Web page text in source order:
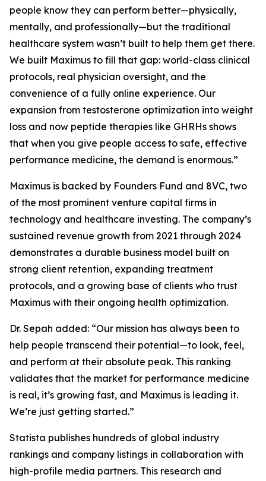
people know they can perform better—physically,
mentally, and professionally—but the traditional
healthcare system wasn’t built to help them get there.
We built Maximus to fill that gap: world-class clinical
protocols, real physician oversight, and the
convenience of a fully online experience. Our
expansion from testosterone optimization into weight
loss and now peptide therapies like GHRHs shows
that when you give people access to safe, effective
performance medicine, the demand is enormous.”
Maximus is backed by Founders Fund and 8VC, two
of the most prominent venture capital firms in
technology and healthcare investing. The company’s
sustained revenue growth from 2021 through 2024
demonstrates a durable business model built on
strong client retention, expanding treatment
protocols, and a growing base of clients who trust
Maximus with their ongoing health optimization.
Dr. Sepah added: “Our mission has always been to
help people transcend their potential—to look, feel,
and perform at their absolute peak. This ranking
validates that the market for performance medicine
is real, it’s growing fast, and Maximus is leading it.
We’re just getting started.”
Statista publishes hundreds of global industry
rankings and company listings in collaboration with
high-profile media partners. This research and